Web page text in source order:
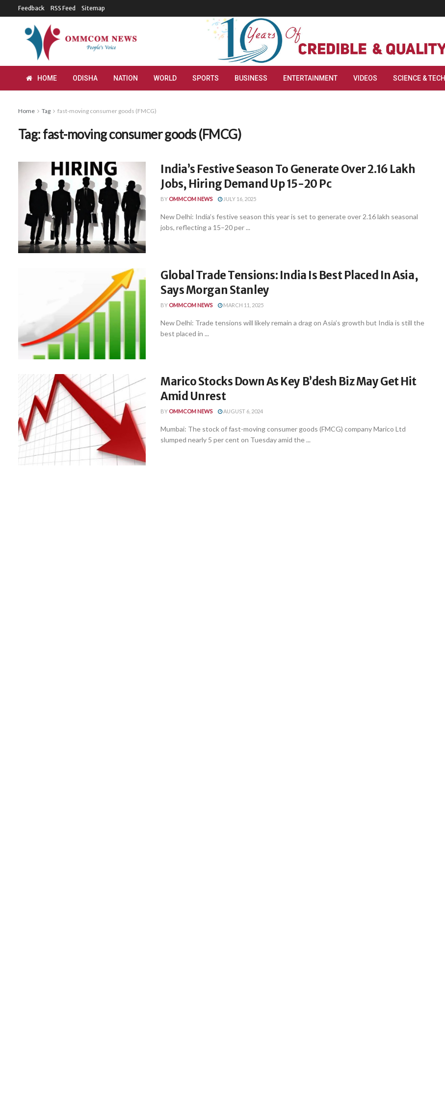
Feedback RSS Feed Sitemap
HOME ODISHA NATION WORLD SPORTS BUSINESS ENTERTAINMENT VIDEOS SCIENCE & TECH
Home Tag fast-moving consumer goods (FMCG)
Tag:fast-moving consumer goods (FMCG)
India’s Festive Season To Generate Over 2.16 Lakh
Jobs, Hiring Demand Up 15-20 Pc
BY OMMCOM NEWS JULY 16, 2025
New Delhi: India’s festive season this year is set to generate over 2.16 lakh seasonal
jobs, reflecting a 15–20 per ...
Global Trade Tensions: India Is Best Placed In Asia,
Says Morgan Stanley
BY OMMCOM NEWS MARCH 11, 2025
New Delhi: Trade tensions will likely remain a drag on Asia’s growth but India is still the
best placed in ...
Marico Stocks Down As Key B’desh Biz May Get Hit
Amid Unrest
BY OMMCOM NEWS AUGUST 6, 2024
Mumbai: The stock of fast-moving consumer goods (FMCG) company Marico Ltd
slumped nearly 5 per cent on Tuesday amid the ...